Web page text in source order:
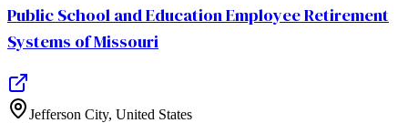
Public School and Education Employee Retirement
Systems of Missouri
Jefferson City, United States